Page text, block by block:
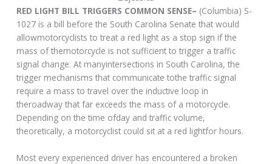
RED LIGHT BILL TRIGGERS COMMON SENSE– (Columbia) S-
1027 is a bill before the South Carolina Senate that would
allowmotorcyclists to treat a red light as a stop sign if the
mass of themotorcycle is not sufficient to trigger a traffic
signal change. At manyintersections in South Carolina, the
trigger mechanisms that communicate tothe traffic signal
require a mass to travel over the inductive loop in
theroadway that far exceeds the mass of a motorcycle.
Depending on the time ofday and traffic volume,
theoretically, a motorcyclist could sit at a red lightfor hours.
Most every experienced driver has encountered a broken